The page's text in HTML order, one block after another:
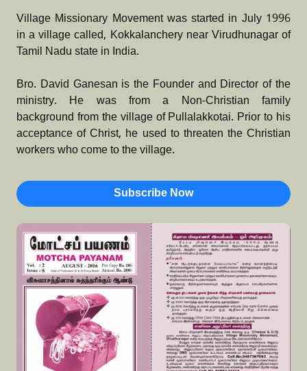
Village Missionary Movement was started in July 1996
in a village called, Kokkalanchery near Virudhunagar of
Tamil Nadu state in India.
Bro. David Ganesan is the Founder and Director of the
ministry. He was from a Non-Christian family
background from the village of Pullalakkotai. Prior to his
acceptance of Christ, he used to threaten the Christian
workers who come to the village.
Subscribe Now